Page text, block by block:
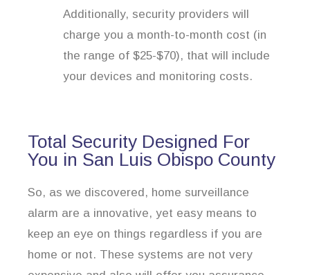
Additionally, security providers will
charge you a month-to-month cost (in
the range of $25-$70), that will include
your devices and monitoring costs.
Total Security Designed For
You in San Luis Obispo County
So, as we discovered, home surveillance
alarm are a innovative, yet easy means to
keep an eye on things regardless if you are
home or not. These systems are not very